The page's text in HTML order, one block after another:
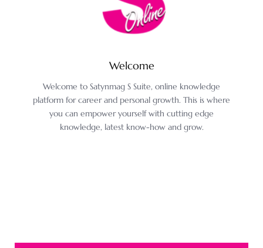
Welcome
Welcome to Satynmag S Suite, online knowledge
platform for career and personal growth. This is where
you can empower yourself with cutting edge
knowledge, latest know-how and grow.